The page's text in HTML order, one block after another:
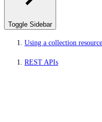
Toggle Sidebar
Using a collection resource
REST APIs